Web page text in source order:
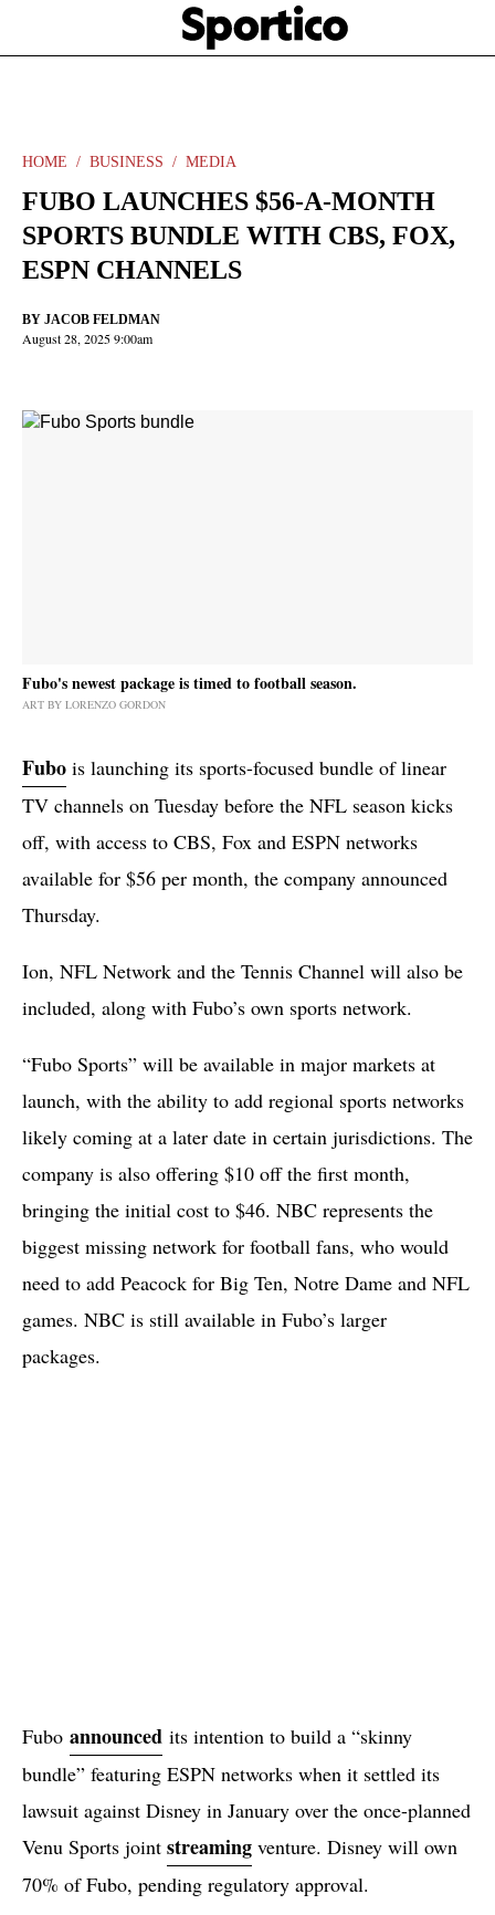
main
Sportico
HOME BUSINESS MEDIA
FUBO LAUNCHES $56-A-MONTH
SPORTS BUNDLE WITH CBS, FOX,
ESPN CHANNELS
BY JACOB FELDMAN
August 28, 2025 9:00am
share
Fubo's newest package is timed to football season.
ART BY LORENZO GORDON
Fubo is launching its sports-focused bundle of linear
TV channels on Tuesday before the NFL season kicks
off, with access to CBS, Fox and ESPN networks
available for $56 per month, the company announced
Thursday.
Ion, NFL Network and the Tennis Channel will also be
included, along with Fubo’s own sports network.
“Fubo Sports” will be available in major markets at
launch, with the ability to add regional sports networks
likely coming at a later date in certain jurisdictions. The
company is also offering $10 off the first month,
bringing the initial cost to $46. NBC represents the
biggest missing network for football fans, who would
need to add Peacock for Big Ten, Notre Dame and NFL
games. NBC is still available in Fubo’s larger
packages.
Fubo announced its intention to build a “skinny
bundle” featuring ESPN networks when it settled its
lawsuit against Disney in January over the once-planned
Venu Sports joint streaming venture. Disney will own
70% of Fubo, pending regulatory approval.